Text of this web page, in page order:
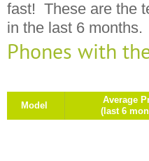
fast! These are the
in the last 6 months.
Phones with
Model
Average
(last 6